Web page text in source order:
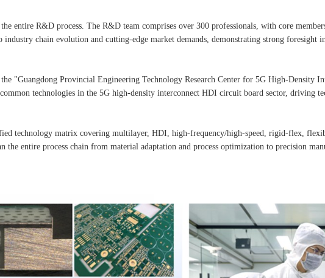
the entire R&D process. The R&D team comprises over 300 professionals, with core
industry chain evolution and cutting-edge market demands, demonstrating strong foresight
"Guangdong Provincial Engineering Technology Research Center for 5G High-Density
technologies in the 5G high-density interconnect HDI circuit board sector, driving
technology matrix covering multilayer, HDI, high-frequency/high-speed, rigid-flex,
the entire process chain from material adaptation and process optimization to precision